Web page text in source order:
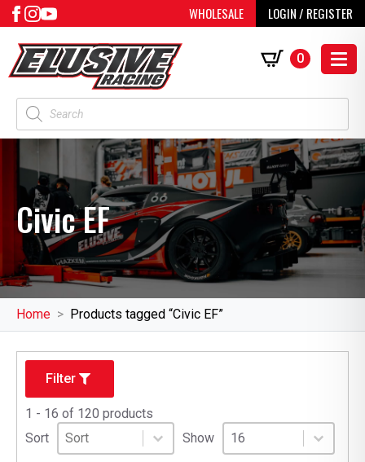
WHOLESALE LOGIN / REGISTER
Products
search
0
Civic EF
Home Products tagged “Civic EF”
Filter
1 - 16 of 120 products
Sort
Sort
Sort content
Sort content Show
Select number per page
16
Select number per